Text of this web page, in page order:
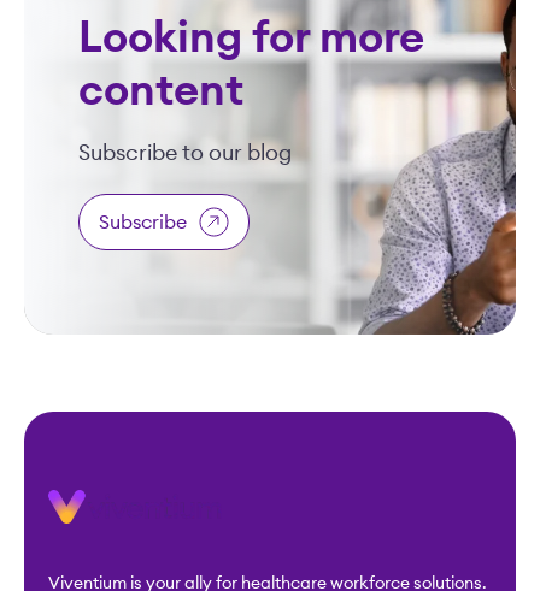
Looking for more
content
Subscribe to our blog
Subscribe
Viventium is your ally for healthcare workforce solutions.